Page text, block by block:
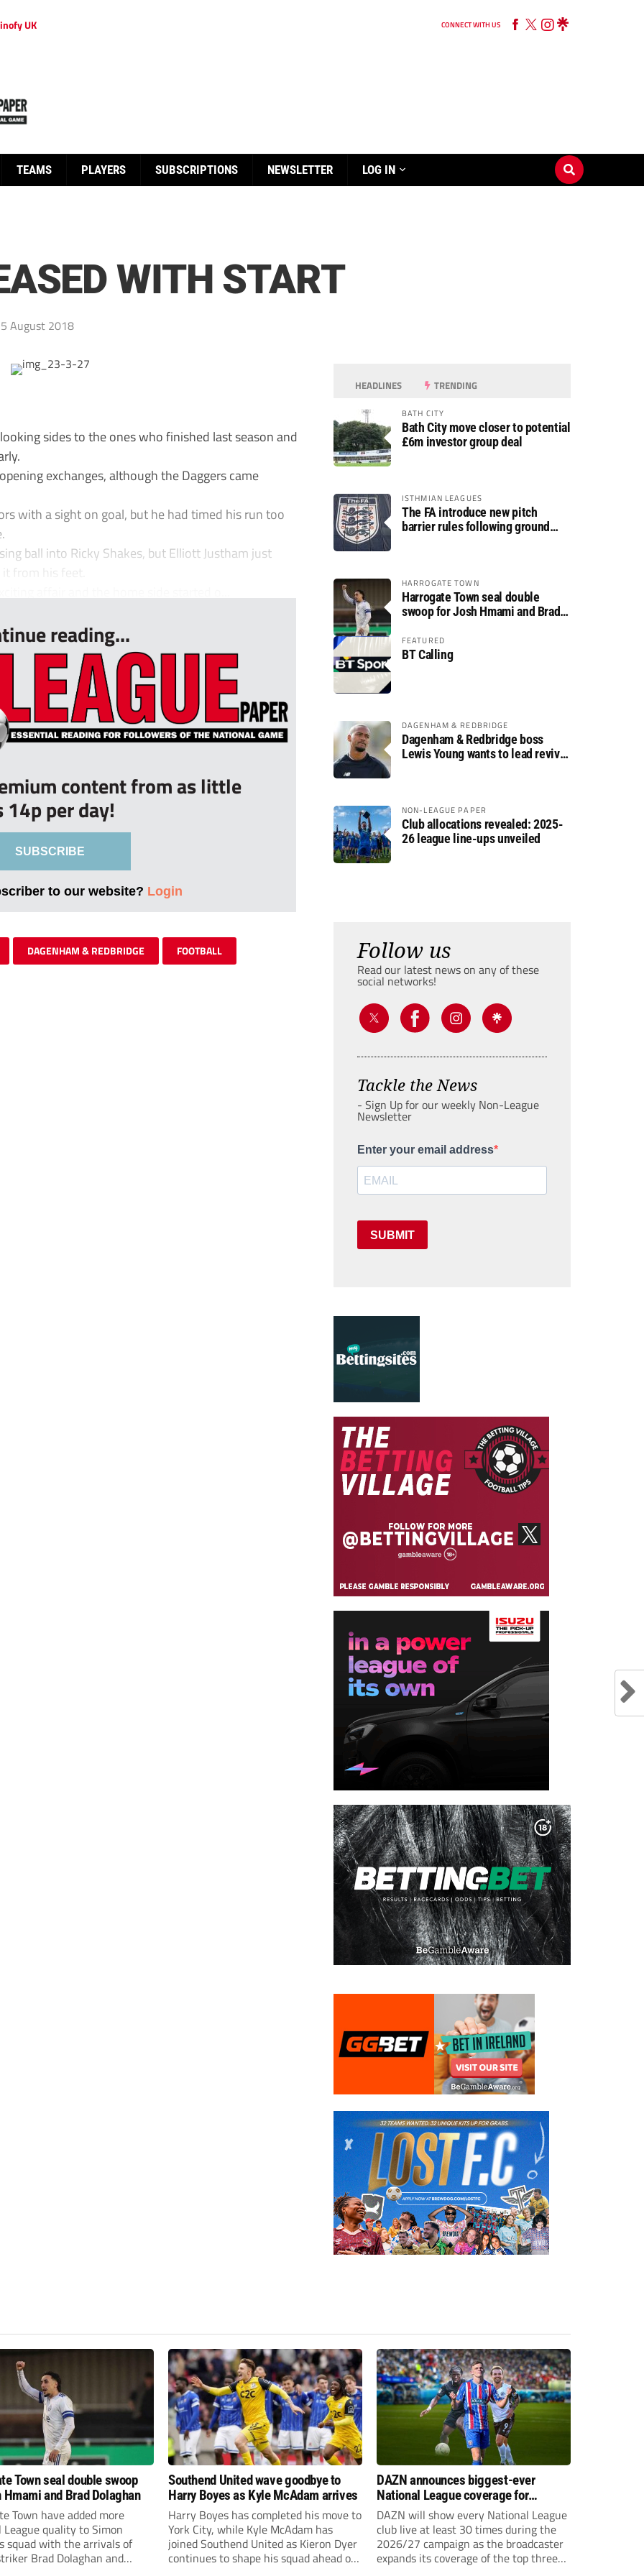
UK CONNECT WITH US
TEAMS PLAYERS SUBSCRIPTIONS NEWSLETTER LOG IN
WITH START
5 August 2018
sides to the ones who finished last season and
exchanges, although the Daggers came
with a sight on goal, but he had timed his run too
ball into Ricky Shakes, but Elliott Justham just
from his feet.
reading...
content from as little
14p per day!
SUBSCRIBE
to our website? Login
DAGENHAM & REDBRIDGE FOOTBALL
HEADLINES TRENDING
BATH CITY
Bath City move closer to potential
£6m investor group deal
ISTHMIAN LEAGUES
The FA introduce new pitch
barrier rules following ground
HARROGATE TOWN
Harrogate Town seal double
swoop for Josh Hmami and Brad
FEATURED
BT Calling
DAGENHAM & REDBRIDGE
Dagenham & Redbridge boss
Lewis Young wants to lead revival
NON-LEAGUE PAPER
Club allocations revealed: 2025-
26 league line-ups unveiled
Follow us
Read our latest news on any of these
social networks!
Tackle the News
- Sign Up for our weekly Non-League
Newsletter
Enter your email address
SUBMIT
Town seal double swoop
and Brad Dolaghan
Town have added more
League quality to Simon
squad with the arrivals of
Brad Dolaghan and
Southend United wave goodbye to
Harry Boyes as Kyle McAdam arrives
Harry Boyes has completed his move to
York City, while Kyle McAdam has
joined Southend United as Kieron Dyer
continues to shape his squad ahead of
DAZN announces biggest-ever
National League coverage for
2026/27 season
DAZN will show every National League
club live at least 30 times during the
2026/27 campaign as the broadcaster
expands its coverage of the top three